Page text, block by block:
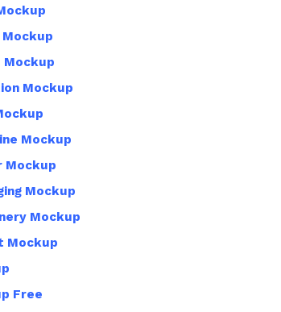
Mockup
Mockup
Mockup
Mockup
Mockup
Mockup
Mockup
Mockup
Free